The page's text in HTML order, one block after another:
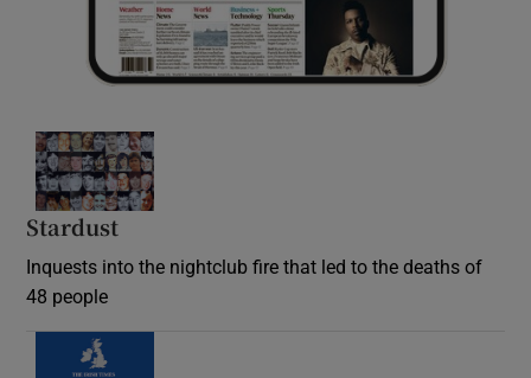
Stardust
Inquests into the nightclub fire that led to the deaths of
48 people